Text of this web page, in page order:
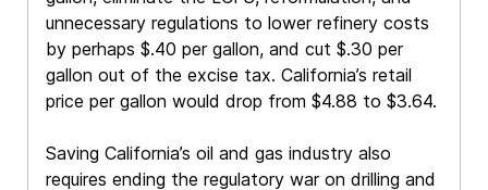
unnecessary regulations to lower refinery costs
by perhaps $.40 per gallon, and cut $.30 per
gallon out of the excise tax. California’s retail
price per gallon would drop from $4.88 to $3.64.
Saving California’s oil and gas industry also
requires ending the regulatory war on drilling and